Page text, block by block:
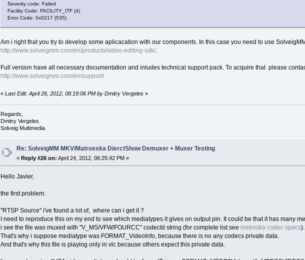
Severity code: Failed
Facility Code: FACILITY_ITF (4)
Error Code: 0x0217 (535)
Am i right that you try to develop some aplicacation with our components. In this case you need to use
http://www.solveigmm.com/en/products/video-editing-sdk/.
Full version have all necessary documentation and inludes technical support pack. To acquire that please
http://www.solveigmm.com/en/support/
« Last Edit: April 26, 2012, 08:19:06 PM by Dmitry Vergeles»
Regards,
Dmitry Vergeles
Solveig Multimedia
Re: SolveigMM MKV/Matrosska DierctShow Demuxer + Muxer Testing
«Reply #26 on: April 24, 2012, 06:25:42 PM »
Hello Javier,
the first problem:
"RTSP Source" i've found a lot of, where can i get it ?
I need to reproduce this on my end to see which mediatypes it gives on output pin. It could be that it has many
i see the file was muxed with "V_MS/VFW/FOURCC" codecId string (for complete list see matroska codec specs).
That's why i suppose mediatype was FORMAT_VideoInfo, because there is no any codecs private data.
And that's why this file is playing only in vlc because others expect this private data.